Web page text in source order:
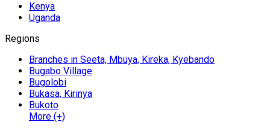
Kenya
Uganda
Regions
Branches in Seeta, Mbuya, Kireka, Kyebando
Bugabo Village
Bugolobi
Bukasa, Kirinya
Bukoto
More (+)